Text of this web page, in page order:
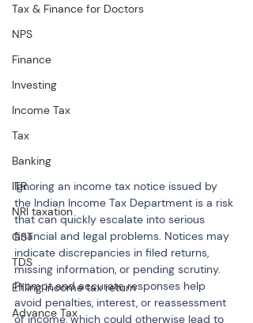
Tax & Finance for Doctors
NPS
Finance
Investing
Income Tax
Tax
Banking
ITR
NRI taxation
GST
TDS
Efiling income tax return
Advance Tax
Ignoring an income tax notice issued by
the Indian Income Tax Department is a risk
that can quickly escalate into serious
financial and legal problems. Notices may
indicate discrepancies in filed returns,
missing information, or pending scrutiny.
Prompt and accurate responses help
avoid penalties, interest, or reassessment
of income, which could otherwise lead to